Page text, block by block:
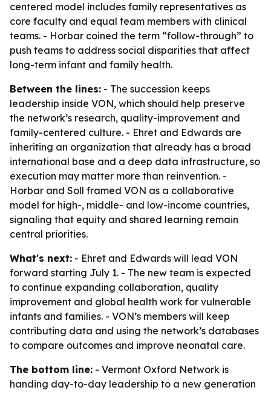
centered model includes family representatives as
core faculty and equal team members with clinical
teams. - Horbar coined the term “follow-through” to
push teams to address social disparities that affect
long-term infant and family health.
Between the lines: - The succession keeps
leadership inside VON, which should help preserve
the network’s research, quality-improvement and
family-centered culture. - Ehret and Edwards are
inheriting an organization that already has a broad
international base and a deep data infrastructure, so
execution may matter more than reinvention. -
Horbar and Soll framed VON as a collaborative
model for high-, middle- and low-income countries,
signaling that equity and shared learning remain
central priorities.
What's next: - Ehret and Edwards will lead VON
forward starting July 1. - The new team is expected
to continue expanding collaboration, quality
improvement and global health work for vulnerable
infants and families. - VON’s members will keep
contributing data and using the network’s databases
to compare outcomes and improve neonatal care.
The bottom line: - Vermont Oxford Network is
handing day-to-day leadership to a new generation